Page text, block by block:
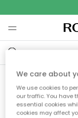
Ooops,
We care about
We use cookies to
our traffic. You have
essential cookies
cookies may affect